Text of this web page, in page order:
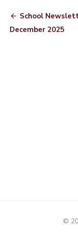
Post
navigation
School
December 2025
©